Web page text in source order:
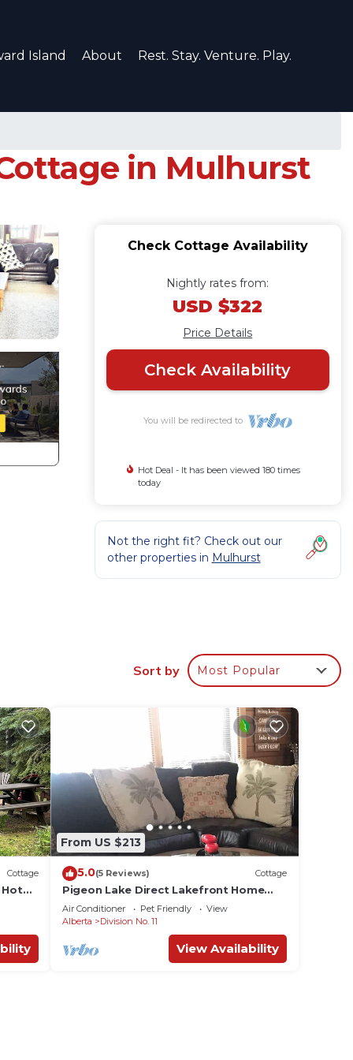
Island About Rest. Stay. Venture. Play.
in Mulhurst
Check Cottage Availability
Nightly rates from:
USD $322
Price Details
Check Availability
You will be redirected to
Hot Deal - It has been viewed 180 times
today
Not the right fit? Check out our
other properties in Mulhurst
Sort by Most Popular
Cottage
Hot
From US $213
5.0(5 Reviews) Cottage
Pigeon Lake Direct Lakefront Home
***HOT TUB *** July/1st wk Aug
Air Conditioner Pet Friendly
View
Alberta
Division No. 11
View Availability